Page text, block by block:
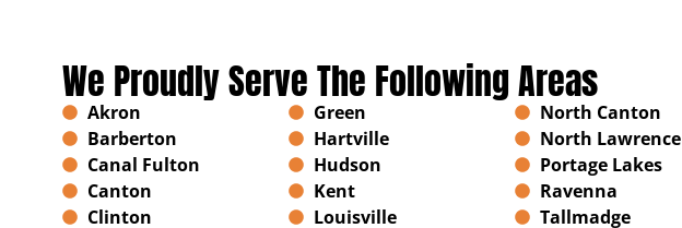
We Proudly Serve The Following Areas
Akron
Barberton
Canal Fulton
Canton
Clinton
Green
Hartville
Hudson
Kent
Louisville
North Canton
North Lawrence
Portage Lakes
Ravenna
Tallmadge